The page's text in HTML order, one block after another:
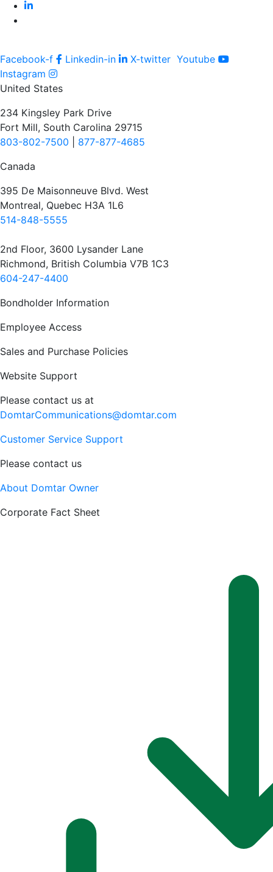
Facebook-f Linkedin-in X-twitter Youtube
Instagram
United States
234 Kingsley Park Drive
Fort Mill, South Carolina 29715
803-802-7500
877-877-4685
Canada
395 De Maisonneuve Blvd. West
Montreal, Quebec H3A 1L6
514-848-5555
2nd Floor, 3600 Lysander Lane
Richmond, British Columbia V7B 1C3
604-247-4400
Bondholder Information
Employee Access
Sales and Purchase Policies
Website Support
Please contact us at
DomtarCommunications@domtar.com
Customer Service Support
Please contact us
About Domtar Owner
Corporate Fact Sheet